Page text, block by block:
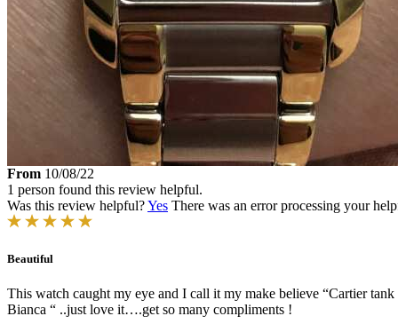
From 10/08/22
1 person found this review helpful.
Was this review helpful?Yes There was an error processing your
Beautiful
This watch caught my eye and I call it my make believe “Cartier
Bianca “ ..just love it….get so many compliments !